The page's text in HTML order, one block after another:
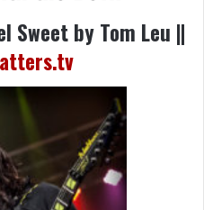
Sweet by Tom Leu ||